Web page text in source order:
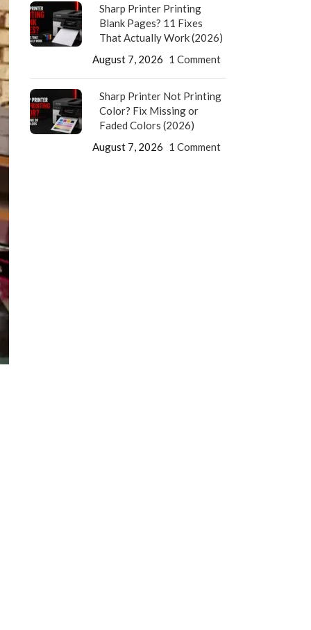
Sharp Printer Printing
Blank Pages? 11 Fixes
That Actually Work (2026)
August 7, 2026 1 Comment
Sharp Printer Not Printing
Color? Fix Missing or
Faded Colors (2026)
August 7, 2026 1 Comment